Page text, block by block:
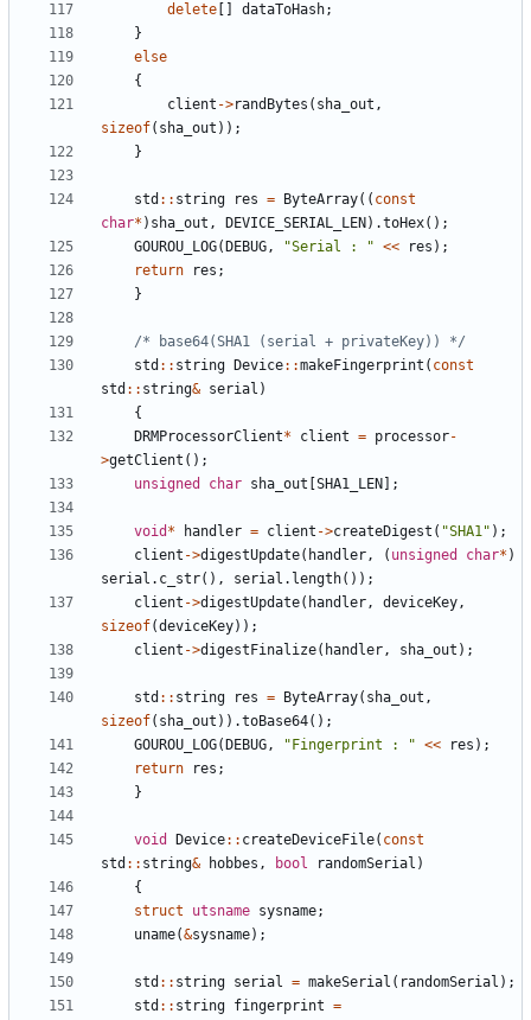
delete dataToHash;
}
else
{
client ->randBytes ( sha_out ,
sizeof( sha_out ) ) ;
}
std : : string res = ByteArray( ( const
char* ) sha_out , DEVICE_SERIAL_LEN ) .toHex( ) ;
GOUROU_LOG( DEBUG, "Serial : " << res ) ;
return
res ;
}
/* base64(SHA1 (serial + privateKey)) */
std : : string Device: :makeFingerprint ( const
std : : string& serial )
{
DRMProcessorClient* client = processor-
>getClient ( ) ;
unsigned
char sha_out SHA1_LEN ;
void * handler = client ->createDigest ( "SHA1" ) ;
client ->digestUpdate( handler, ( unsigned char* )
serial . c_str( ) , serial . length( ) ) ;
client ->digestUpdate( handler, deviceKey,
sizeof(deviceKey) ) ;
client ->digestFinalize( handler, sha_out ) ;
std : : string res = ByteArray( sha_out ,
sizeof( sha_out ) ) .toBase64( ) ;
GOUROU_LOG( DEBUG, " Fingerprint : " << res ) ;
return
res ;
}
void Device: : createDeviceFile( const
std : : string& hobbes , bool randomSerial )
{
struct
utsname sysname;
uname(&sysname) ;
std : : string serial = makeSerial ( randomSerial ) ;
std : : string fingerprint =